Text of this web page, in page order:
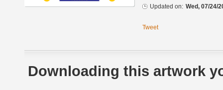
Updated on: Wed, 07/24/
Tweet
Downloading this artwork